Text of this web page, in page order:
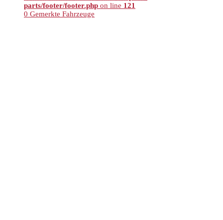
parts/footer/footer.php on line 121
0 Gemerkte Fahrzeuge